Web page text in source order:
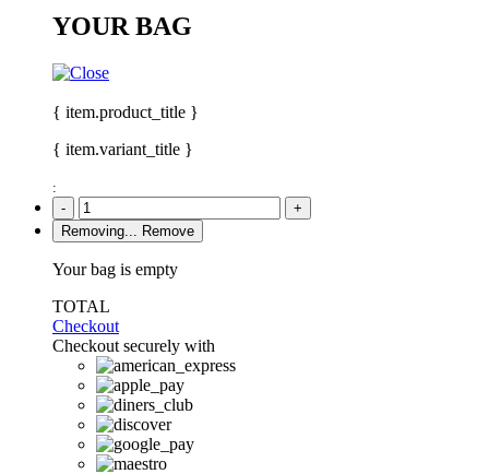
YOUR BAG
{ item.product_title }
{ item.variant_title }
:
-
+
Removing...
Remove
Your bag is empty
TOTAL
Checkout
Checkout securely with